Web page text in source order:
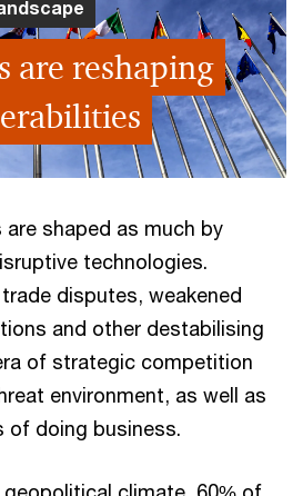
are reshaping
are shaped as much by
technologies.
disputes, weakened
and other destabilising
of strategic competition
environment, as well as
of doing business.